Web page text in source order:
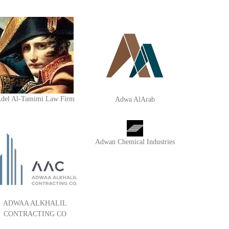
Al-Tamimi Law Firm Adwa AlArab
ADWAA ALKHALIL
CONTRACTING CO
Adwan Chemical Industries